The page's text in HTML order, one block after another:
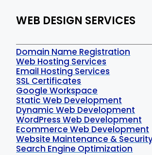
WEB DESIGN SERVICES
Domain Name Registration
Web Hosting Services
Email Hosting Services
SSL Certificates
Google Workspace
Static Web Development
Dynamic Web Development
WordPress Web Development
Ecommerce Web Development
Website Maintenance &
Search Engine Optimization